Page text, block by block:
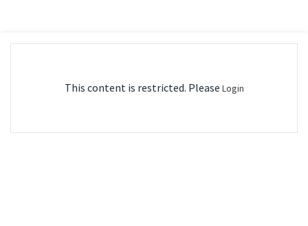
This content is restricted. Please Login